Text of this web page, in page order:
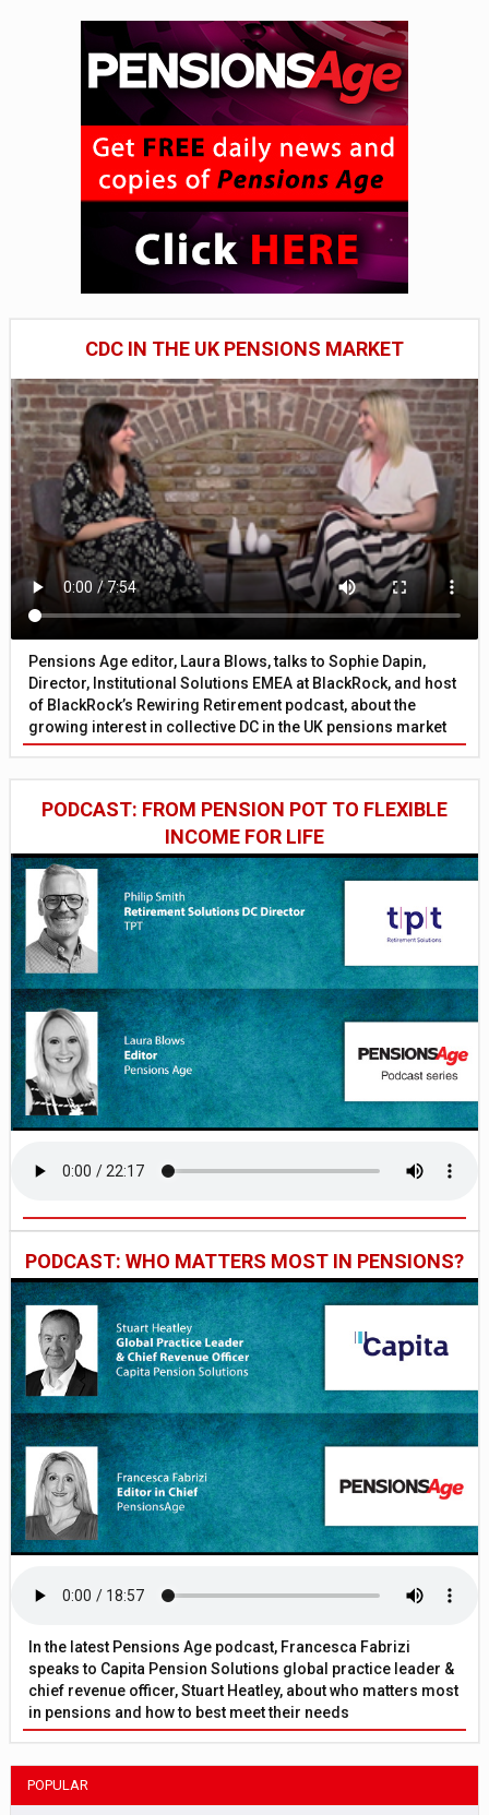
CDC IN THE UK PENSIONS MARKET
Pensions Age editor, Laura Blows, talks to Sophie Dapin,
Director, Institutional Solutions EMEA at BlackRock, and host
of BlackRock’s Rewiring Retirement podcast, about the
growing interest in collective DC in the UK pensions market
PODCAST: FROM PENSION POT TO FLEXIBLE
INCOME FOR LIFE
PODCAST: WHO MATTERS MOST IN PENSIONS?
In the latest Pensions Age podcast, Francesca Fabrizi
speaks to Capita Pension Solutions global practice leader &
chief revenue officer, Stuart Heatley, about who matters most
in pensions and how to best meet their needs
POPULAR